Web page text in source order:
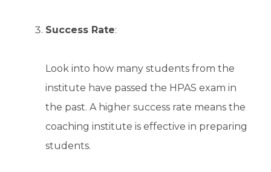
Success Rate:
Look into how many students from the
institute have passed the HPAS exam in
the past. A higher success rate means the
coaching institute is effective in preparing
students.